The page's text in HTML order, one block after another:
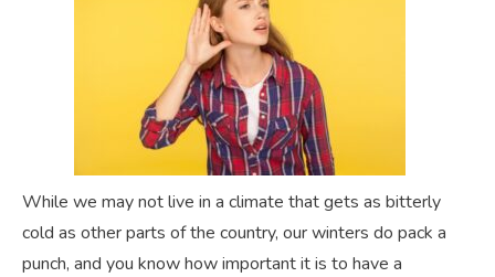
While we may not live in a climate that gets as bitterly
cold as other parts of the country, our winters do pack a
punch, and you know how important it is to have a